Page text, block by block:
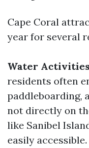
Cape Coral
year for several
Water Activities
residents often
paddleboarding,
not directly on
like Sanibel
easily accessible.